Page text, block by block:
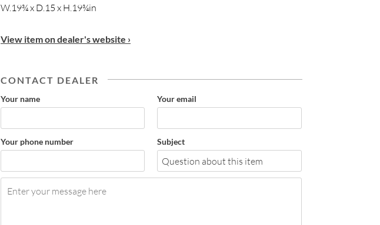
W.19¾ x D.15 x H.19¾in
View item on dealer's website ›
CONTACT DEALER
Your name Your email
Your phone number Subject